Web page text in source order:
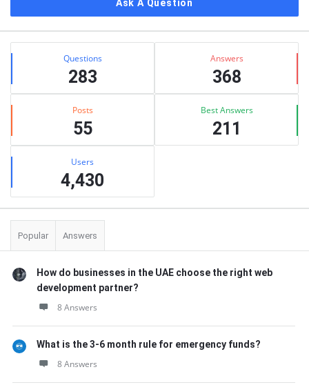
Ask A Question
Stats Questions
283
Answers
368
Posts
55
Best Answers
211
Users
4,430
Popular Answers
How do businesses in the UAE choose the right web
development partner?
8 Answers
What is the 3-6 month rule for emergency funds?
8 Answers